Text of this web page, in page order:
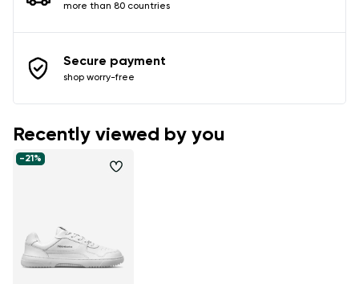
more than 80 countries
Secure payment
shop worry-free
Recently viewed by you
-21%